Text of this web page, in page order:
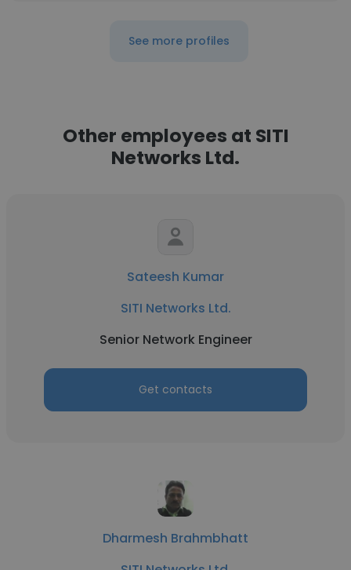
See more profiles
Other employees at SITI
Networks Ltd.
Sateesh Kumar
SITI Networks Ltd.
Senior Network Engineer
Get contacts
Dharmesh Brahmbhatt